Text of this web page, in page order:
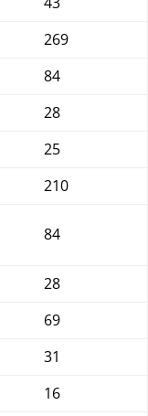
269
84
28
25
210
84
28
69
31
16